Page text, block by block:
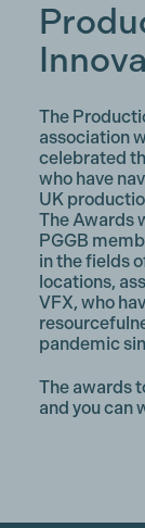
The
association
celebrated
who have
UK
The Awards
PGGB
in the fields
locations,
VFX, who
pandemic
The awards
and you can